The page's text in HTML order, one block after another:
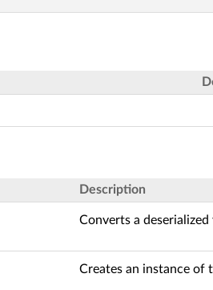
Description
Converts a
Creates an instance of